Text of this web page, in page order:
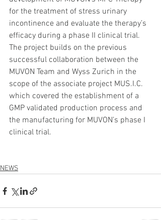
for the treatment of stress urinary
incontinence and evaluate the therapy’s
efficacy during a phase II clinical trial.
The project builds on the previous
successful collaboration between the
MUVON Team and Wyss Zurich in the
scope of the associate project MUS.I.C.
which covered the establishment of a
GMP validated production process and
the manufacturing for MUVON’s phase I
clinical trial.
NEWS